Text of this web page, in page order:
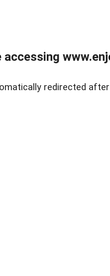
redirected